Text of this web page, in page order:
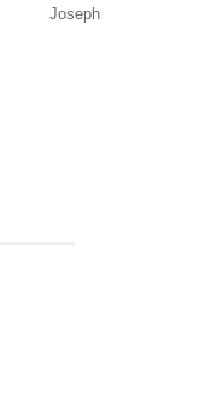
Joseph